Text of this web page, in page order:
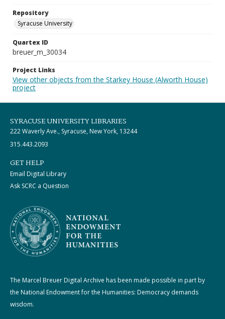
Repository
Syracuse University
Quartex ID
breuer_m_30034
Project Links
View other objects from the Starkey House (Alworth House)
project
SYRACUSE UNIVERSITY LIBRARIES
222 Waverly Ave., Syracuse, New York, 13244
315.443.2093
GET HELP
Email Digital Library
Ask SCRC a Question
The Marcel Breuer Digital Archive has been made possible in part by
the National Endowment for the Humanities: Democracy demands
wisdom.